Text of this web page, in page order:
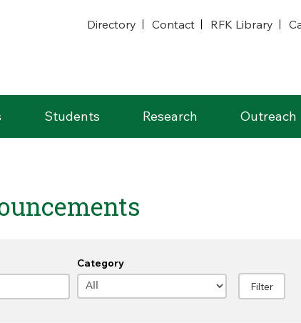
Directory
Contact RFK Library
Students Research Outreach
Category